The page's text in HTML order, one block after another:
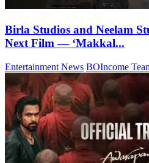
Birla Studios and Neelam
Next Film — ‘Makkal...
Entertainment News BOIncome